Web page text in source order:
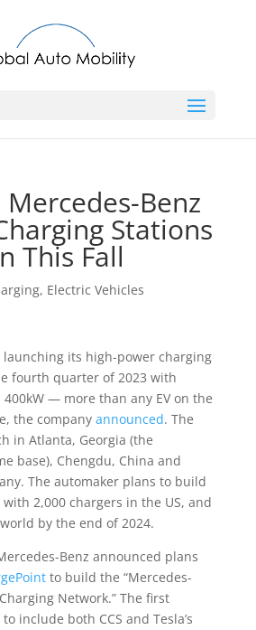
Benz
Stations
This Fall
, Electric Vehicles
launching its high-power charging
fourth quarter of 2023 with
400kW — more than any EV on the
the company announced. The
in Atlanta, Georgia (the
base), Chengdu, China and
The automaker plans to build
2,000 chargers in the US, and
by the end of 2024.
Benz announced plans
to build the “Mercedes-
Network.” The first
include both CCS and Tesla’s